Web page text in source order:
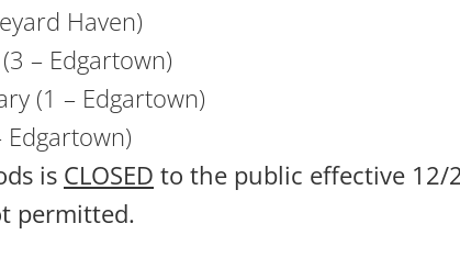
Haven)
– Edgartown)
(1 – Edgartown)
is CLOSED to the public effective 12/
permitted.